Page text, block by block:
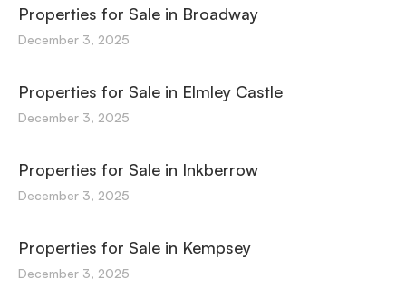
Properties for Sale in Broadway
December 3, 2025
Properties for Sale in Elmley Castle
December 3, 2025
Properties for Sale in Inkberrow
December 3, 2025
Properties for Sale in Kempsey
December 3, 2025